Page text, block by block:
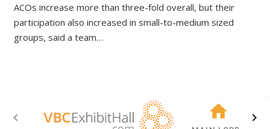
ACOs increase more than three-fold overall, but their
participation also increased in small-to-medium sized
groups, said a team…